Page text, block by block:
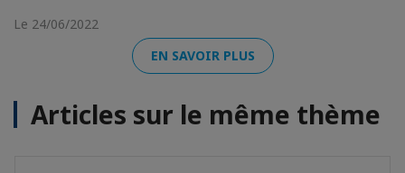
Le 24/06/2022
EN SAVOIR PLUS
Articles sur le même thème